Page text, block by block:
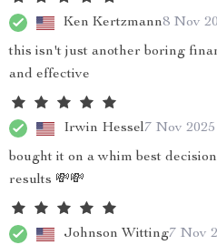
Ken Kertzmann8 Nov
this isn't just another boring
and effective
Irwin Hessel7 Nov 2025
bought it on a whim best
results 💸💸
Johnson Witting7 Nov